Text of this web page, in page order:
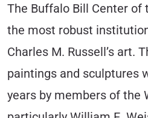
The Buffalo Bill Center of
the most robust
Charles M. Russell’s art.
paintings and sculptures
years by members of the